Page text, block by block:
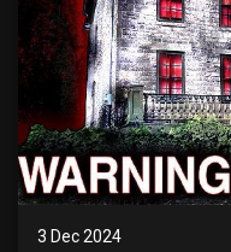
3 Dec 2024